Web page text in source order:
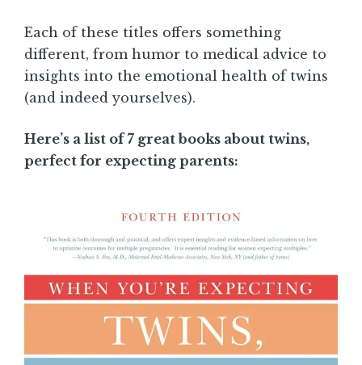
Each of these titles offers something
different, from humor to medical advice to
insights into the emotional health of twins
(and indeed yourselves).
Here’s a list of 7 great books about twins,
perfect for expecting parents: